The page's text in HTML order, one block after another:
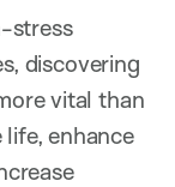
stress
discovering
vital than
life, enhance